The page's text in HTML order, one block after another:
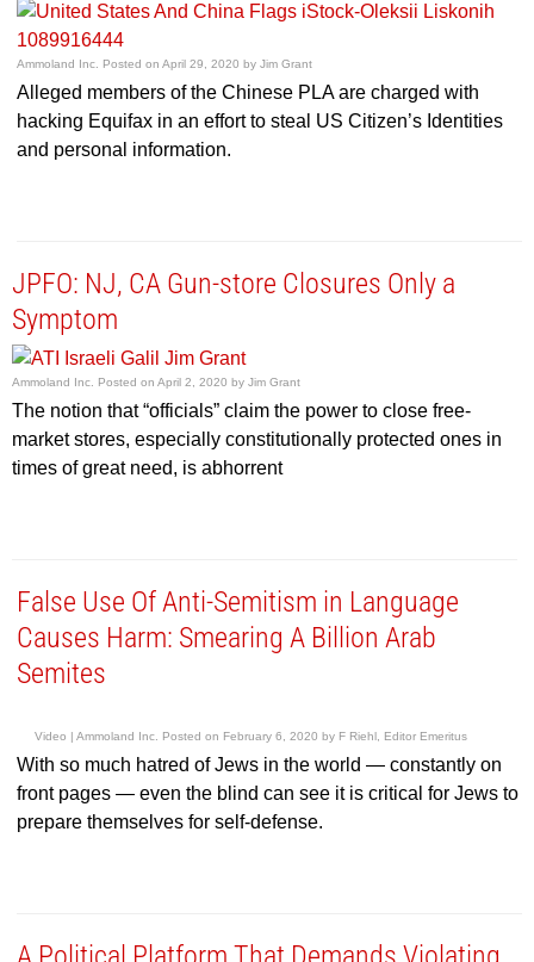
Ammoland Inc. Posted onApril 29, 2020 byJim Grant
Alleged members of the Chinese PLA are charged with
hacking Equifax in an effort to steal US Citizen’s Identities
and personal information.
JPFO: NJ, CA Gun-store Closures Only a
Symptom
Ammoland Inc. Posted on April 2, 2020 by Jim Grant
The notion that “officials” claim the power to close free-
market stores, especially constitutionally protected ones in
times of great need, is abhorrent
False Use Of Anti-Semitism in Language
Causes Harm: Smearing A Billion Arab
Semites
Video |Ammoland Inc. Posted on February 6, 2020 by F Riehl, Editor Emeritus
With so much hatred of Jews in the world — constantly on
front pages — even the blind can see it is critical for Jews to
prepare themselves for self-defense.